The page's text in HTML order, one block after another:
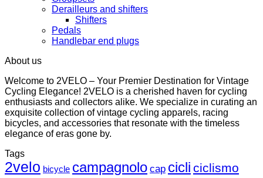
Derailleurs and shifters
Shifters
Pedals
Handlebar end plugs
About us
Welcome to 2VELO – Your Premier Destination for Vintage
Cycling Elegance! 2VELO is a cherished haven for cycling
enthusiasts and collectors alike. We specialize in curating an
exquisite collection of vintage cycling apparels, racing
bicycles, and accessories that resonate with the timeless
elegance of eras gone by.
Tags
2velo bicycle campagnolo cap cicli ciclismo